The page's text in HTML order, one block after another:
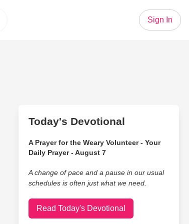
Sign In
Today's Devotional
A Prayer for the Weary Volunteer - Your
Daily Prayer - August 7
A change of pace and a pause in our usual
schedules is often just what we need.
Read Today's Devotional